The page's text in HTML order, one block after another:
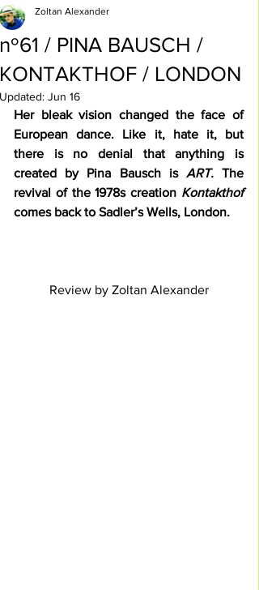
nº61 / PINA BAUSCH /
KONTAKTHOF / LONDON
Zoltan Alexander
Updated: Jun 16
Her bleak vision changed the face of
European dance. Like it, hate it, but
there is no denial that anything is
created by Pina Bausch is ART. The
revival of the 1978s creation Kontakthof
comes back to Sadler’s Wells, London.
Review by Zoltan Alexander